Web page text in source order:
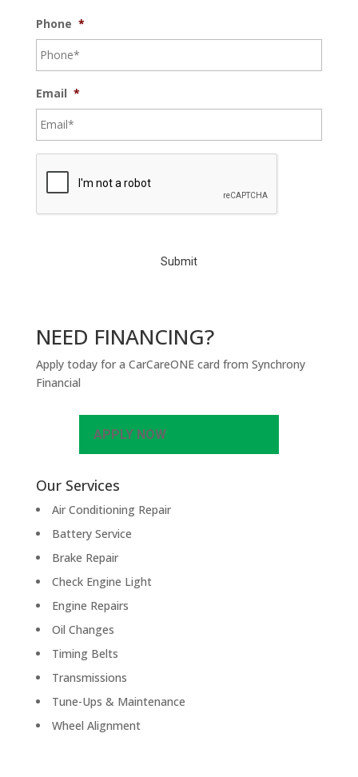
Phone *
Email *
C
NEED FINANCING?
Apply today for a CarCareONE card from Synchrony
Financial
APPLY NOW
Our Services
Air Conditioning Repair
Battery Service
Brake Repair
Check Engine Light
Engine Repairs
Oil Changes
Timing Belts
Transmissions
Tune-Ups & Maintenance
Wheel Alignment